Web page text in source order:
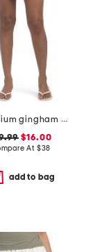
millennium gingham wrap tie up skort with side button
$16.00
At $38
add to bag